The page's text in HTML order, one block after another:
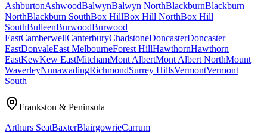
AshburtonAshwoodBalwynBalwyn NorthBlackburnBlackburn
NorthBlackburn SouthBox HillBox Hill NorthBox Hill
SouthBulleenBurwoodBurwood
EastCamberwellCanterburyChadstoneDoncasterDoncaster
EastDonvaleEast MelbourneForest HillHawthornHawthorn
EastKewKew EastMitchamMont AlbertMont Albert NorthMount
WaverleyNunawadingRichmondSurrey HillsVermontVermont
South
Frankston & Peninsula
Arthurs SeatBaxterBlairgowrieCarrum